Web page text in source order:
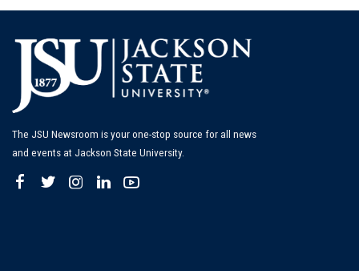
The JSU Newsroom is your one-stop source for all news
and events at Jackson State University.